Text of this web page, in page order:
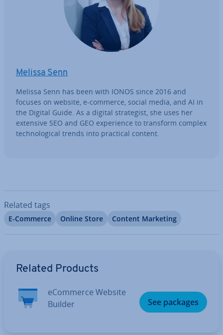
Melissa Senn
Melissa Senn has been with IONOS since 2016 and
focuses on website, e-commerce, social media, and AI in
the Digital Guide. As a digital strategist, she uses her
extensive SEO and GEO ex­per­i­ence to transform complex
tech­no­lo­gic­al trends into practical content.
Related tags
E-Commerce Online Store Content Marketing
Related Products
eCommerce Website
Builder
See packages